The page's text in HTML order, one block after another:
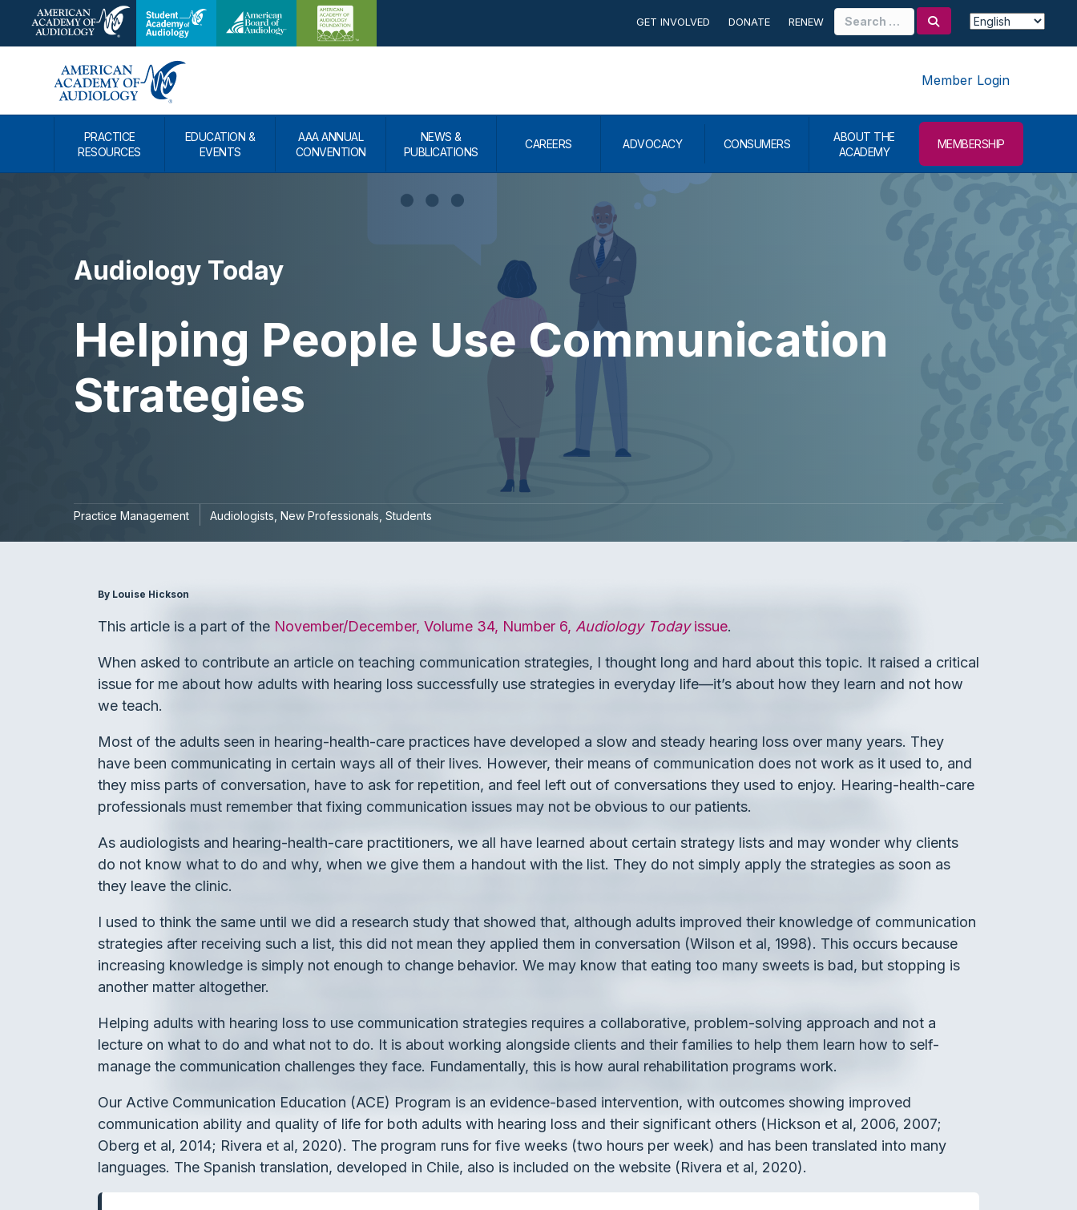
GET INVOLVED DONATE RENEW
for:
Member Login
PRACTICE
RESOURCES
EDUCATION &
EVENTS
AAA ANNUAL
CONVENTION
NEWS &
PUBLICATIONS
CAREERS ADVOCACY CONSUMERS
ABOUT THE
ACADEMY
MEMBERSHIP
Audiology Today
Helping People Use Communication
Strategies
Practice Management Audiologists New Professionals Students
By Louise Hickson
This article is a part of the November/December, Volume 34, Number 6, Audiology Todayissue.
When asked to contribute an article on teaching communication strategies, I thought long and hard about this topic. It raised a critical
issue for me about how adults with hearing loss successfully use strategies in everyday life—it’s about how they learn and not how
we teach.
Most of the adults seen in hearing-health-care practices have developed a slow and steady hearing loss over many years. They
have been communicating in certain ways all of their lives. However, their means of communication does not work as it used to, and
they miss parts of conversation, have to ask for repetition, and feel left out of conversations they used to enjoy. Hearing-health-care
professionals must remember that fixing communication issues may not be obvious to our patients.
As audiologists and hearing-health-care practitioners, we all have learned about certain strategy lists and may wonder why clients
do not know what to do and why, when we give them a handout with the list. They do not simply apply the strategies as soon as
they leave the clinic.
I used to think the same until we did a research study that showed that, although adults improved their knowledge of communication
strategies after receiving such a list, this did not mean they applied them in conversation (Wilson et al, 1998). This occurs because
increasing knowledge is simply not enough to change behavior. We may know that eating too many sweets is bad, but stopping is
another matter altogether.
Helping adults with hearing loss to use communication strategies requires a collaborative, problem-solving approach and not a
lecture on what to do and what not to do. It is about working alongside clients and their families to help them learn how to self-
manage the communication challenges they face. Fundamentally, this is how aural rehabilitation programs work.
Our Active Communication Education (ACE) Program is an evidence-based intervention, with outcomes showing improved
communication ability and quality of life for both adults with hearing loss and their significant others (Hickson et al, 2006, 2007;
Oberg et al, 2014; Rivera et al, 2020). The program runs for five weeks (two hours per week) and has been translated into many
languages. The Spanish translation, developed in Chile, also is included on the website (Rivera et al, 2020).